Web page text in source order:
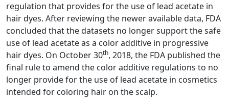
regulation that provides for the use of lead acetate in
hair dyes. After reviewing the newer available data, FDA
concluded that the datasets no longer support the safe
use of lead acetate as a color additive in progressive
hair dyes. On October 30th, 2018, the FDA published the
final rule to amend the color additive regulations to no
longer provide for the use of lead acetate in cosmetics
intended for coloring hair on the scalp.